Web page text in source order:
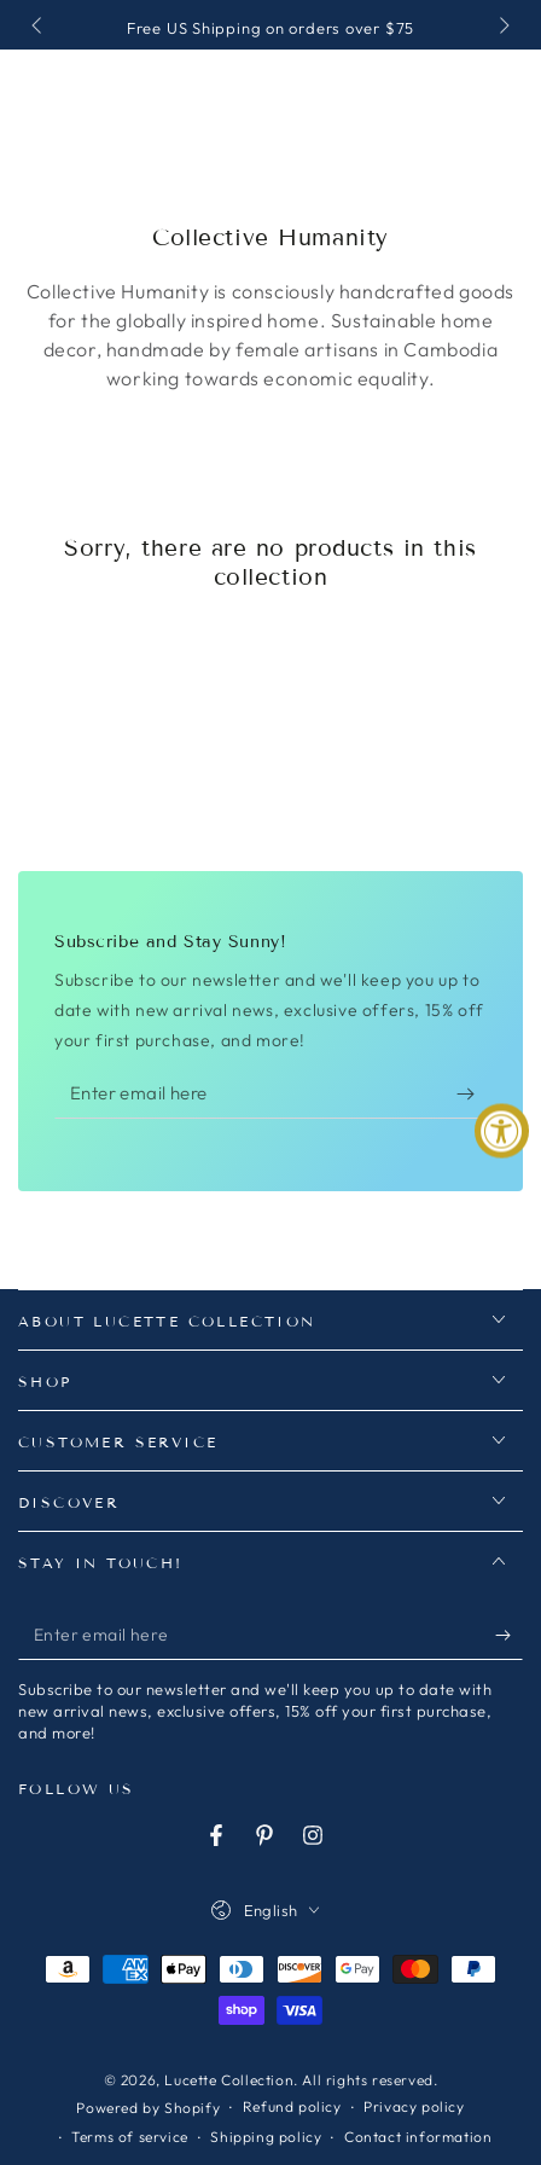
SKIP TO
CONTENTFree US Shipping on orders over $75
Collection:
Collective Humanity
Collective Humanity is consciously handcrafted goods
for the globally inspired home. Sustainable home
decor, handmade by female artisans in Cambodia
working towards economic equality.
Sorry, there are no products in this
collection
Subscribe and Stay Sunny!
Subscribe to our newsletter and we'll keep you up to
date with new arrival news, exclusive offers, 15% off
your first purchase, and more!
Enter
email
ABOUT LUCETTE COLLECTION
SHOP
CUSTOMER SERVICE
DISCOVER
STAY IN TOUCH!
Enter
email
here
Subscribe to our newsletter and we'll keep you up to date with
new arrival news, exclusive offers, 15% off your first purchase,
and more!
FOLLOW US
FacebookPinterestInstagram
© 2026, Lucette Collection. All rights reserved.
Powered by Shopify
Refund policy
Privacy policy
Terms of service
Shipping policy Contact information
English
Payment